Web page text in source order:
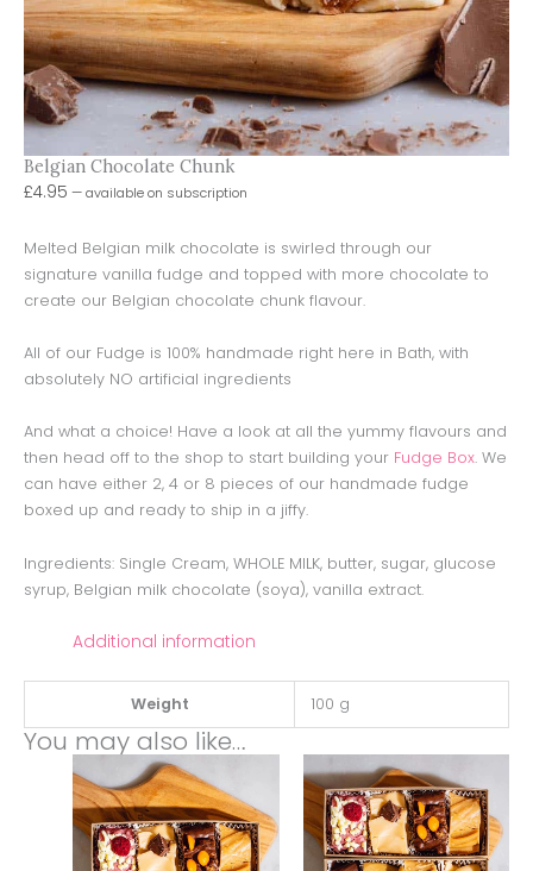
Belgian Chocolate Chunk
£4.95 — available on subscription
Melted Belgian milk chocolate is swirled through our
signature vanilla fudge and topped with more chocolate to
create our Belgian chocolate chunk flavour.
All of our Fudge is 100% handmade right here in Bath, with
absolutely NO artificial ingredients
And what a choice! Have a look at all the yummy flavours and
then head off to the shop to start building your Fudge Box. We
can have either 2, 4 or 8 pieces of our handmade fudge
boxed up and ready to ship in a jiffy.
Ingredients: Single Cream, WHOLE MILK, butter, sugar, glucose
syrup, Belgian milk chocolate (soya), vanilla extract.
Additional information
Weight 100 g
You may also like…